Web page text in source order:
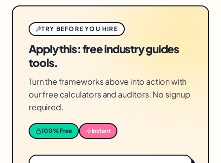
TRY BEFORE YOU HIRE
Apply this: free industry guides
tools.
Turn the frameworks above into action with
our free calculators and auditors. No signup
required.
100% Free Instant